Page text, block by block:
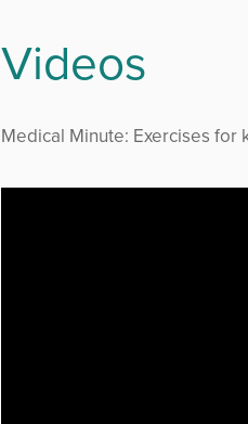
Videos
Medical Minute: Exercises for